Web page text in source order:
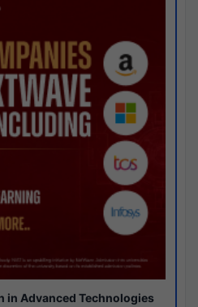
in Advanced Technologies